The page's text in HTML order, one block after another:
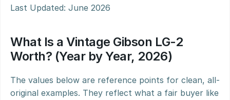
Last Updated: June 2026
What Is a Vintage Gibson LG-2
Worth? (Year by Year, 2026)
The values below are reference points for clean, all-
original examples. They reflect what a fair buyer like